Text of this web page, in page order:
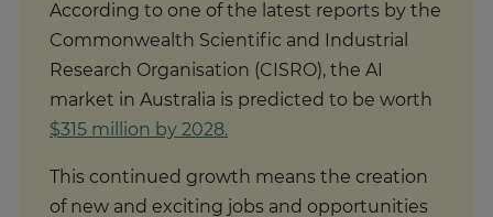
According to one of the latest reports by the
Commonwealth Scientific and Industrial
Research Organisation (CISRO), the AI
market in Australia is predicted to be worth
$315 million by 2028.
This continued growth means the creation
of new and exciting jobs and opportunities